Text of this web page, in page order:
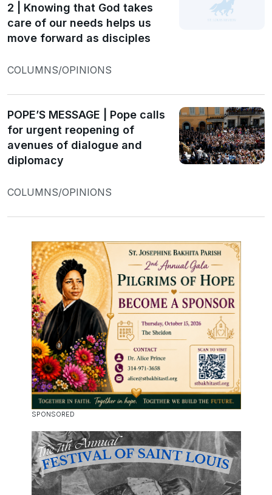
2 | Knowing that God takes
care of our needs helps us
move forward as disciples
COLUMNS/OPINIONS
POPE’S MESSAGE | Pope calls
for urgent reopening of
avenues of dialogue and
diplomacy
COLUMNS/OPINIONS